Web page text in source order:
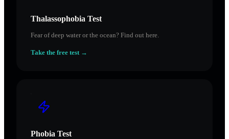
Thalassophobia Test
Fear of deep water or the ocean? Find out here.
Take the free test →
Phobia Test